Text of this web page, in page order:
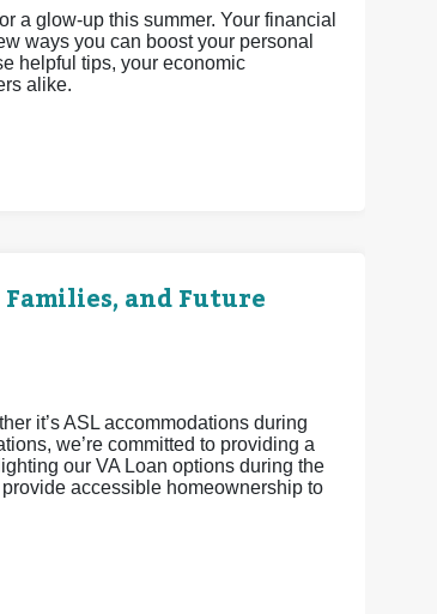
a glow-up this summer. Your financial
ways you can boost your personal
helpful tips, your economic
alike.
and Future
it’s ASL accommodations during
we’re committed to providing a
our VA Loan options during the
accessible homeownership to